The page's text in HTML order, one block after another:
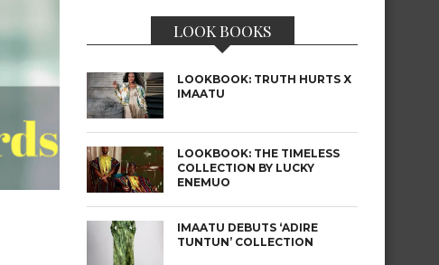
LOOK BOOKS
LOOKBOOK: TRUTH HURTS X
IMAATU
LOOKBOOK: THE TIMELESS
COLLECTION BY LUCKY
ENEMUO
IMAATU DEBUTS ‘ADIRE
TUNTUN’ COLLECTION